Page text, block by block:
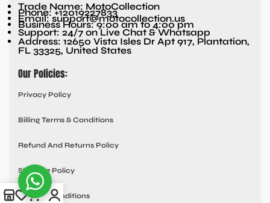
Trade Name: MotoCollection
Phone: +12019227833
Email: support@motocollection.us
Business Hours: 9:00 am to 4:00 pm
Support: 24/7 on Live Chat & Whatsapp
Address: 12650 Vista Isles Dr Apt 917, Plantation,
FL 33325, United States
Our Policies:
Privacy Policy
Billing Terms & Conditions
Refund And Returns Policy
Shipping Policy
Terms & Conditions